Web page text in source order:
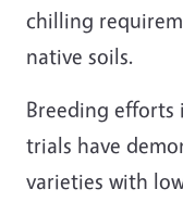
chilling
native soils.
Breeding efforts
trials have
varieties with